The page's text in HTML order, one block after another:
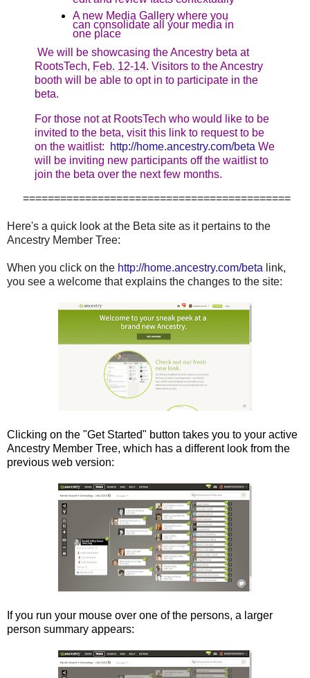
A new Media Gallery where you
can consolidate all your media in
one place
We will be showcasing the Ancestry beta at
RootsTech, Feb. 12-14. Visitors to the Ancestry
booth will be able to opt in to participate in the
beta.
For those not at RootsTech who would like to be
invited to the beta, visit this link to request to be
on the waitlist:
http://home.ancestry.com/beta We
will be inviting new participants off the waitlist to
join the beta over the next few months.
===========================================
Here's a quick look at the Beta site as it pertains to the
Ancestry Member Tree:
When you click on the http://home.ancestry.com/beta link,
you see a welcome that explains the changes to the site:
Clicking on the "Get Started" button takes you to your active
Ancestry Member Tree, which has a different look from the
previous web version:
If you run your mouse over one of the persons, a larger
person summary appears: